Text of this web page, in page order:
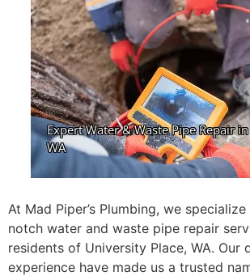
At Mad Piper’s Plumbing, we
notch water and waste pipe repair
residents of University Place, WA. Our
experience have made us a trusted